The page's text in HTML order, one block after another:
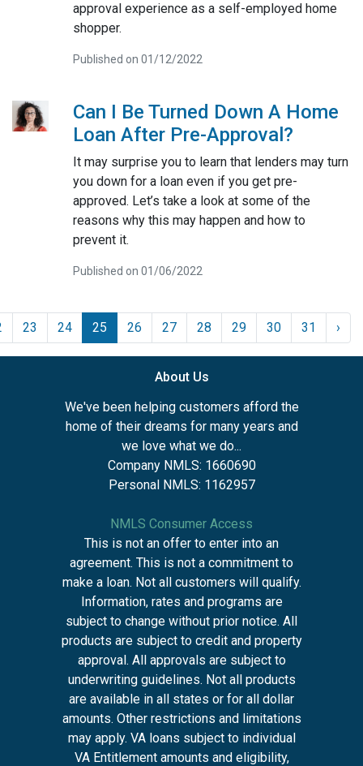
approval experience as a self-employed home
shopper.
Published on 01/12/2022
Can I Be Turned Down A Home
Loan After Pre-Approval?
It may surprise you to learn that lenders may turn
you down for a loan even if you get pre-
approved. Let’s take a look at some of the
reasons why this may happen and how to
prevent it.
Published on 01/06/2022
23 24 25 26 27 28 29 30 31 ›
About Us
We've been helping customers afford the
home of their dreams for many years and
we love what we do...
Company NMLS: 1660690
Personal NMLS: 1162957
NMLS Consumer Access
This is not an offer to enter into an
agreement. This is not a commitment to
make a loan. Not all customers will qualify.
Information, rates and programs are
subject to change without prior notice. All
products are subject to credit and property
approval. All approvals are subject to
underwriting guidelines. Not all products
are available in all states or for all dollar
amounts. Other restrictions and limitations
may apply. VA loans subject to individual
VA Entitlement amounts and eligibility,